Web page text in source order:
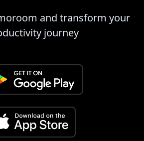
and transform your
journey